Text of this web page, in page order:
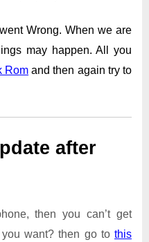
Wrong. When we are
may happen. All you
Rom and then again try to
after
then you can’t get
want? then go to this